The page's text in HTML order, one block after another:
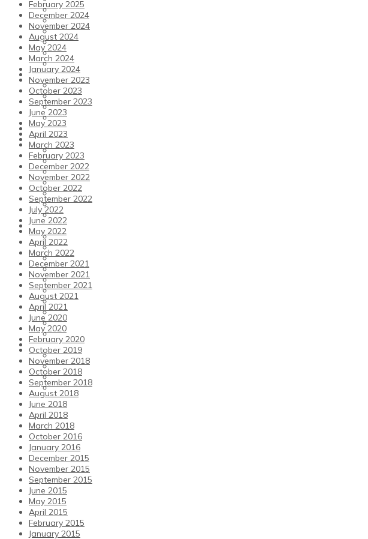
Tennis Membership
Pay and Play
Coaching
Coaching Team
Winter Court Block Bookings
Junior Support
Padel
Padel
Padel membership
Padel Coaching & How to Play
Pay and Play Padel and How to Book a Court
Pickleball
Fitness
Fitness
Older Health Kicks
Fitness Promotion
Membership
Studio Classes
Facilities
Fitness Team
Our Club
Our Values
Opening Times
Club Policies
Courtside Cafe-Bar
Club Shop
Gift Vouchers and Offers
Sauna
TTFC Members’ Committee & Volunteers
Our Partners & Advertising
History
News and Events
Sports Holiday Camps
Blog
Events Calendar
Weekly Newsletters
February 2025
December 2024
November 2024
August 2024
May 2024
March 2024
January 2024
November 2023
October 2023
September 2023
June 2023
May 2023
April 2023
March 2023
February 2023
December 2022
November 2022
October 2022
September 2022
July 2022
June 2022
May 2022
April 2022
March 2022
December 2021
November 2021
September 2021
August 2021
April 2021
June 2020
May 2020
February 2020
October 2019
November 2018
October 2018
September 2018
August 2018
June 2018
April 2018
March 2018
October 2016
January 2016
December 2015
November 2015
September 2015
June 2015
May 2015
April 2015
February 2015
January 2015